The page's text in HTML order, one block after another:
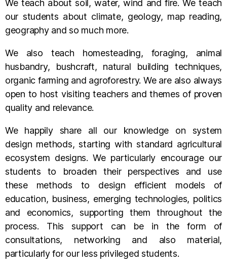
We teach about soil, water, wind and fire. We teach
our students about climate, geology, map reading,
geography and so much more.
We also teach homesteading, foraging, animal
husbandry, bushcraft, natural building techniques,
organic farming and agroforestry. We are also always
open to host visiting teachers and themes of proven
quality and relevance.
We happily share all our knowledge on system
design methods, starting with standard agricultural
ecosystem designs. We particularly encourage our
students to broaden their perspectives and use
these methods to design efficient models of
education, business, emerging technologies, politics
and economics, supporting them throughout the
process. This support can be in the form of
consultations, networking and also material,
particularly for our less privileged students.